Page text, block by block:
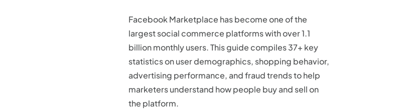
Facebook Marketplace has become one of the
largest social commerce platforms with over 1.1
billion monthly users. This guide compiles 37+ key
statistics on user demographics, shopping behavior,
advertising performance, and fraud trends to help
marketers understand how people buy and sell on
the platform.